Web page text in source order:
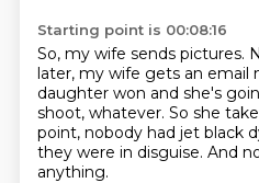
Starting point is 00:08:16
So, my wife sends pictures.
later, my wife gets an email
daughter won and she's
shoot, whatever. So she
point, nobody had jet black
they were in disguise. And
anything.